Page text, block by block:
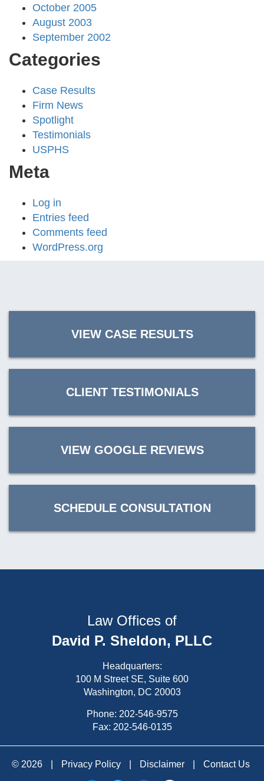
October 2005
August 2003
September 2002
Categories
Case Results
Firm News
Spotlight
Testimonials
USPHS
Meta
Log in
Entries feed
Comments feed
WordPress.org
VIEW CASE RESULTS
CLIENT TESTIMONIALS
VIEW GOOGLE REVIEWS
SCHEDULE CONSULTATION
Law Offices of
David P. Sheldon, PLLC
Headquarters:
100 M Street SE, Suite 600
Washington, DC 20003
Phone: 202-546-9575
Fax: 202-546-0135
© 2026 Privacy Policy Disclaimer Contact Us